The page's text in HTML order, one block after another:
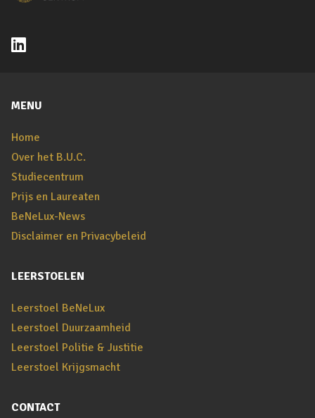
MENU
Home
Over het B.U.C.
Studiecentrum
Prijs en Laureaten
BeNeLux-News
Disclaimer en Privacybeleid
LEERSTOELEN
Leerstoel BeNeLux
Leerstoel Duurzaamheid
Leerstoel Politie & Justitie
Leerstoel Krijgsmacht
CONTACT